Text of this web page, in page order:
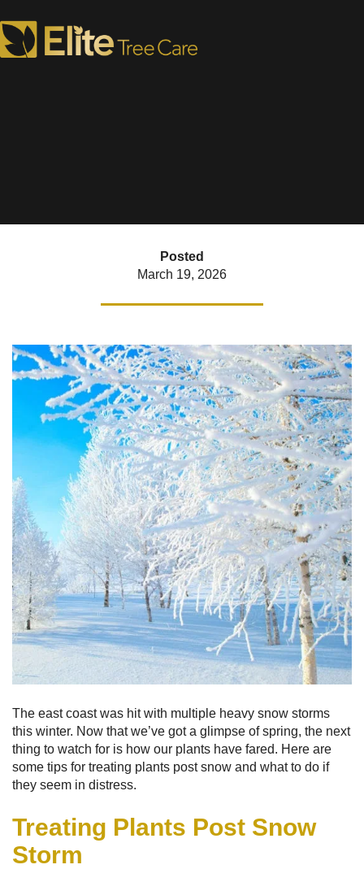
Posted
March 19, 2026
The east coast was hit with multiple heavy snow storms
this winter. Now that we’ve got a glimpse of spring, the next
thing to watch for is how our plants have fared. Here are
some tips for treating plants post snow and what to do if
they seem in distress.
Treating Plants Post Snow
Storm